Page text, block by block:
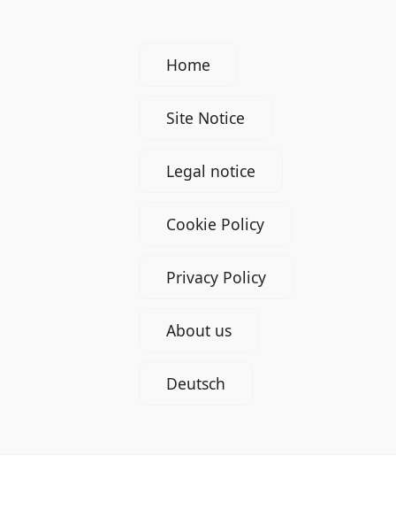
Home
Site Notice
Legal notice
Cookie Policy
Privacy Policy
About us
Deutsch